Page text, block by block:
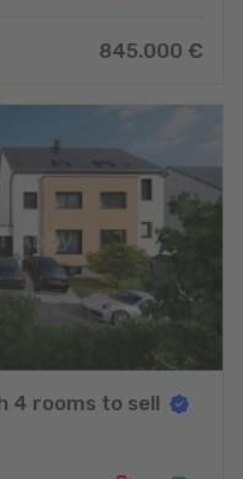
845.000 €
4 rooms to sell